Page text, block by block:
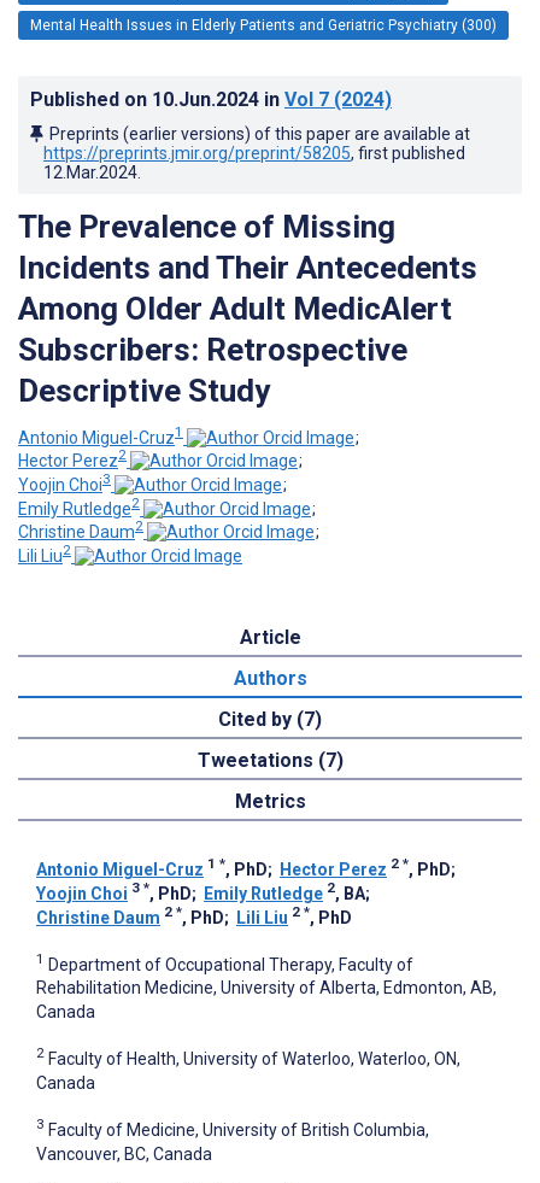
Mental Health Issues in Elderly Patients and Geriatric Psychiatry (300)
Published on 10.Jun.2024 in Vol 7 (2024)
Preprints (earlier versions) of this paper are available at
https://preprints.jmir.org/preprint/58205, first published
12.Mar.2024
The Prevalence of Missing
Incidents and Their Antecedents
Among Older Adult MedicAlert
Subscribers: Retrospective
Descriptive Study
Antonio Miguel-Cruz1
;
Hector Perez2
;
Yoojin Choi3
;
Emily Rutledge2
;
Christine Daum2
;
Lili Liu2
Article
Authors
Cited by (7)
Tweetations (7)
Metrics
Antonio Miguel-Cruz 1 *, PhD; Hector Perez 2 *, PhD;
Yoojin Choi 3 *, PhD; Emily Rutledge 2, BA;
Christine Daum 2 *, PhD; Lili Liu 2 *, PhD
1 Department of Occupational Therapy, Faculty of
Rehabilitation Medicine, University of Alberta, Edmonton, AB,
Canada
2 Faculty of Health, University of Waterloo, Waterloo, ON,
Canada
3 Faculty of Medicine, University of British Columbia,
Vancouver, BC, Canada